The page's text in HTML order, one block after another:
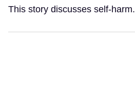
This story discusses self-harm.